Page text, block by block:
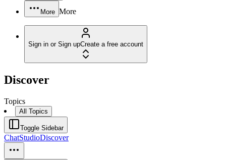
More More
Sign in or Sign upCreate a free account
Discover
Topics
All Topics
Toggle Sidebar
ChatStudioDiscover